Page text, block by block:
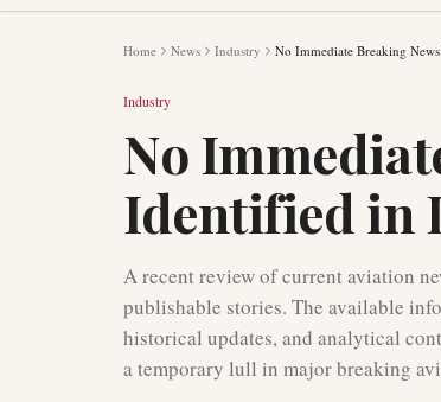
Home News Industry No Immediate Breaking
Industry
No
Identified in
A recent review of current aviation
publishable stories. The available
historical updates, and analytical
a temporary lull in major breaking